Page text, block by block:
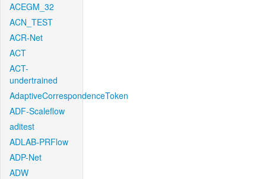
ACEGM_32
ACN_TEST
ACR-Net
ACT
ACT-
undertrained
AdaptiveCorrespondenceToken
ADF-Scaleflow
aditest
ADLAB-PRFlow
ADP-Net
ADW